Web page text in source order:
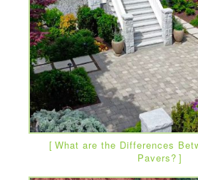
What are the Differences
Pavers?